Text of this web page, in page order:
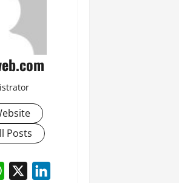
Posts
WhatsApp